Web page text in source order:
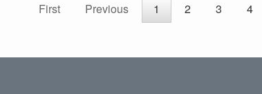
First Previous 1 2 3 4